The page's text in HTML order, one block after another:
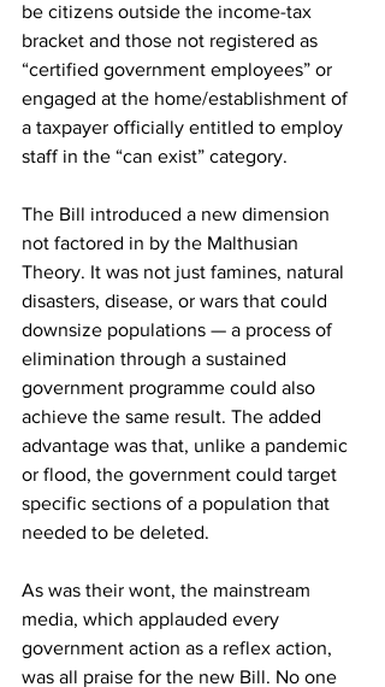
be citizens outside the income-tax
bracket and those not registered as
“certified government employees” or
engaged at the home/establishment of
a taxpayer officially entitled to employ
staff in the “can exist” category.
The Bill introduced a new dimension
not factored in by the Malthusian
Theory. It was not just famines, natural
disasters, disease, or wars that could
downsize populations — a process of
elimination through a sustained
government programme could also
achieve the same result. The added
advantage was that, unlike a pandemic
or flood, the government could target
specific sections of a population that
needed to be deleted.
As was their wont, the mainstream
media, which applauded every
government action as a reflex action,
was all praise for the new Bill. No one